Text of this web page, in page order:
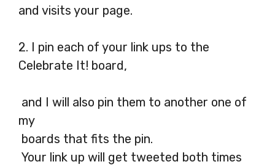
and visits your page.
2. I pin each of your link ups to the
Celebrate It! board,
and I will also pin them to another one of
my
boards that fits the pin.
Your link up will get tweeted both times